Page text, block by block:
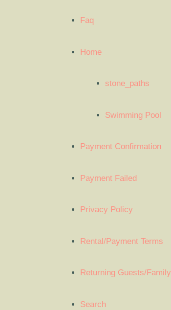
Faq
Home
stone_paths
Swimming Pool
Payment Confirmation
Payment Failed
Privacy Policy
Rental/Payment Terms
Returning Guests/
Search